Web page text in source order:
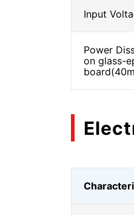
Input
Power
on glass-